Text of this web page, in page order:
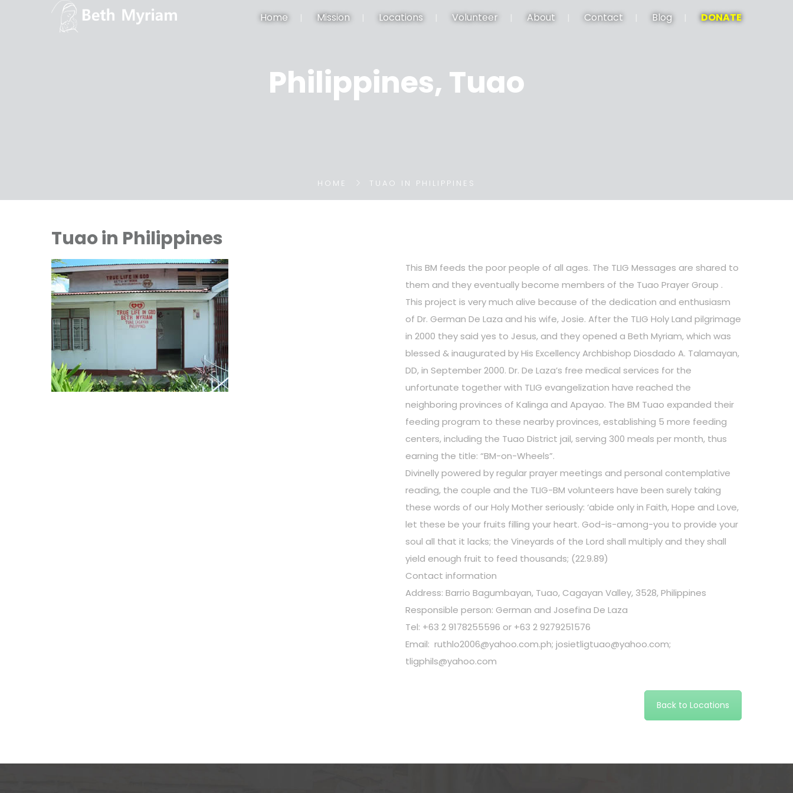
Home Mission Locations Volunteer About Contact Blog DONATE
Philippines, Tuao
HOME TUAO IN PHILIPPINES
Tuao in Philippines
This BM feeds the poor people of all ages. The TLIG Messages are shared to
them and they eventually become members of the Tuao Prayer Group .
This project is very much alive because of the dedication and enthusiasm
of Dr. German De Laza and his wife, Josie. After the TLIG Holy Land pilgrimage
in 2000 they said yes to Jesus, and they opened a Beth Myriam, which was
blessed & inaugurated by His Excellency Archbishop Diosdado A. Talamayan,
DD, in September 2000. Dr. De Laza’s free medical services for the
unfortunate together with TLIG evangelization have reached the
neighboring provinces of Kalinga and Apayao. The BM Tuao expanded their
feeding program to these nearby provinces, establishing 5 more feeding
centers, including the Tuao District jail, serving 300 meals per month, thus
earning the title: “BM-on-Wheels”.
Divinelly powered by regular prayer meetings and personal contemplative
reading, the couple and the TLIG-BM volunteers have been surely taking
these words of our Holy Mother seriously: ‘abide only in Faith, Hope and Love,
let these be your fruits filling your heart. God-is-among-you to provide your
soul all that it lacks; the Vineyards of the Lord shall multiply and they shall
yield enough fruit to feed thousands; (22.9.89)
Contact information
Address: Barrio Bagumbayan, Tuao, Cagayan Valley, 3528, Philippines
Responsible person: German and Josefina De Laza
Tel: +63 2 9178255596 or +63 2 9279251576
Email: ruthlo2006@yahoo.com.ph; josietligtuao@yahoo.com;
tligphils@yahoo.com
Back to Locations